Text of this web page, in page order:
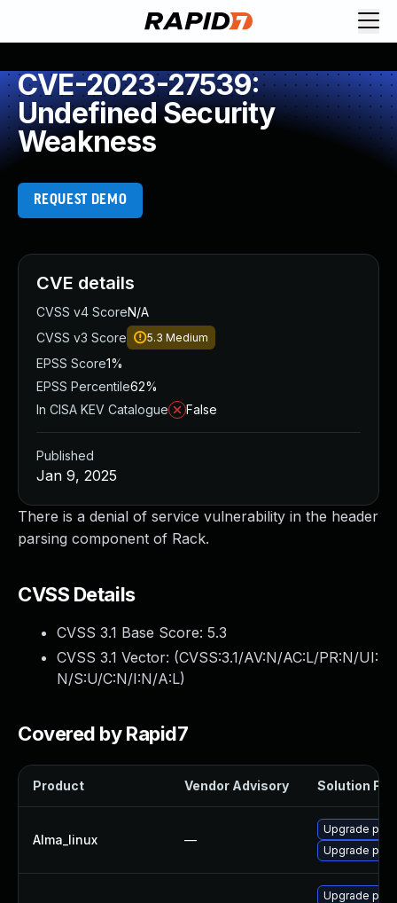
CVE-2023-27539:
Undefined Security
Weakness
REQUEST DEMO
There is a denial of service vulnerability in the header
parsing component of Rack.
CVSS Details
CVSS 3.1 Base Score: 5.3
CVSS 3.1 Vector: (CVSS:3.1/AV:N/AC:L/PR:N/UI:
N/S:U/C:N/I:N/A:L)
Covered by Rapid7
Product Vendor Advisory Solution File
Alma_linux —
Upgrade
Upgrade pcs
Upgrade pcs
CVE details
CVSS v4 ScoreN/A
CVSS v3 Score
5.3 Medium
EPSS Score1%
EPSS Percentile62%
In CISA KEV Catalogue
False
Published
Jan 9, 2025